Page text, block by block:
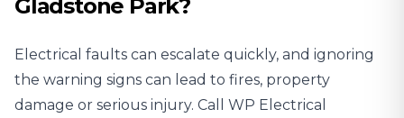
Gladstone Park?
Electrical faults can escalate quickly, and ignoring
the warning signs can lead to fires, property
damage or serious injury. Call WP Electrical